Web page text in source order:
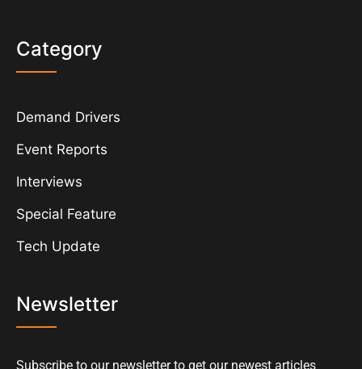
Category
Demand Drivers
Event Reports
Interviews
Special Feature
Tech Update
Newsletter
Subscribe to our newsletter to get our newest articles